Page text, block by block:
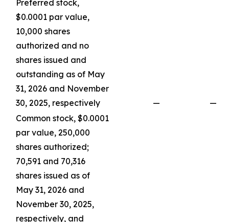
Preferred stock,
$0.0001 par value,
10,000 shares
authorized and no
shares issued and
outstanding as of May
31, 2026 and November
30, 2025, respectively
—
—
Common stock, $0.0001
par value, 250,000
shares authorized;
70,591 and 70,316
shares issued as of
May 31, 2026 and
November 30, 2025,
respectively, and